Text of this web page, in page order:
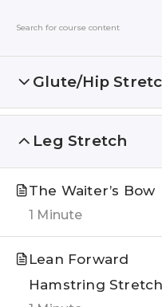
Glute/Hip
Leg Stretch
The Waiter’s Bow
1 Minute
Lean Forward
Hamstring Stretch
India’s Top research